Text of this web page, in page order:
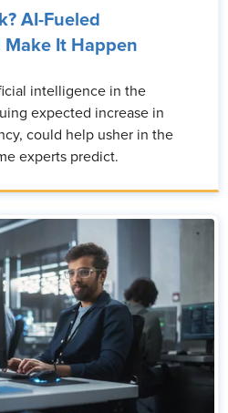
AI-Fueled
Make It Happen
intelligence in the
expected increase in
could help usher in the
experts predict.